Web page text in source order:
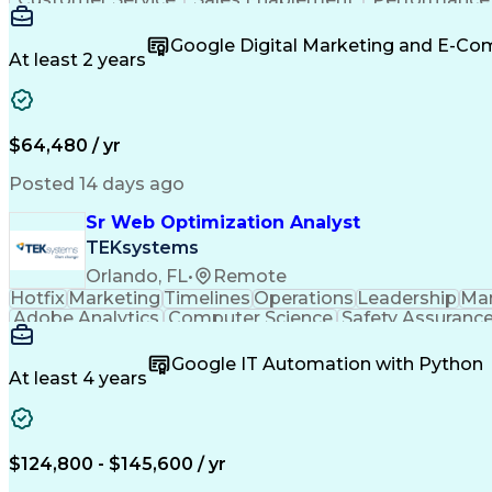
Organizational Skills
At least 2 years
Google Digital Marketing and E-
$64,480 / yr
Posted 14 days ago
Sr Web Optimization Analyst
TEKsystems
Orlando, FL•
Remote
HotfixMarketingTimelinesOperationsLeadership
Adobe Analytics Computer Science Safety
Business Marketing
Stakeholder Management
Artificial
Cross-Functional Collaboration
Front End
At least 4 years
Google IT Automation with Python
$124,800 - $145,600 / yr